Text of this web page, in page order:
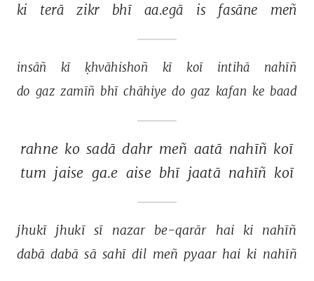
ki
terā zikr bhī aa.egā is fasāne meñ
insāñ kī ḳhvāhishoñ kī koī intihā
nahīñ
do gaz zamīñ bhī chāhiye do gaz kafan ke baad
rahne ko sadā dahr meñ aatā nahīñ koī
tum jaise ga.e aise bhī jaatā nahīñ koī
jhukī jhukī sī nazar be-qarār hai ki
nahīñ
dabā dabā sā sahī dil meñ pyaar hai ki nahīñ